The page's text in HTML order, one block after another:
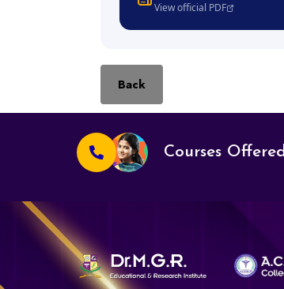
View official PDF
Back
Courses Offered